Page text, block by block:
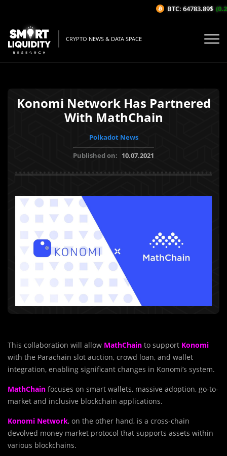
CRYPTO NEWS & DATA SPACE
Konomi Network Has Partnered
With MathChain
Polkadot News
Published on: 10.07.2021
This collaboration will allow MathChain to support Konomi
with the Parachain slot auction, crowd loan, and wallet
integration, enabling significant changes in Konomi’s system.
MathChain focuses on smart wallets, massive adoption, go-to-
market and inclusive blockchain applications.
Konomi Network, on the other hand, is a cross-chain
devolved money market protocol that supports assets within
various blockchains.
BTC: 64783.89$